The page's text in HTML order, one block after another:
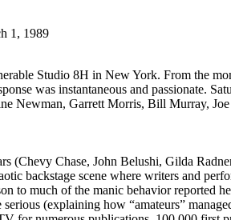
1, 1989
Studio 8H in New York. From the
was instantaneous and passionate.
Newman, Garrett Morris, Bill Murray,
Chase, John Belushi, Gilda
backstage scene where writers and
to much of the manic behavior reported
(explaining how “amateurs”